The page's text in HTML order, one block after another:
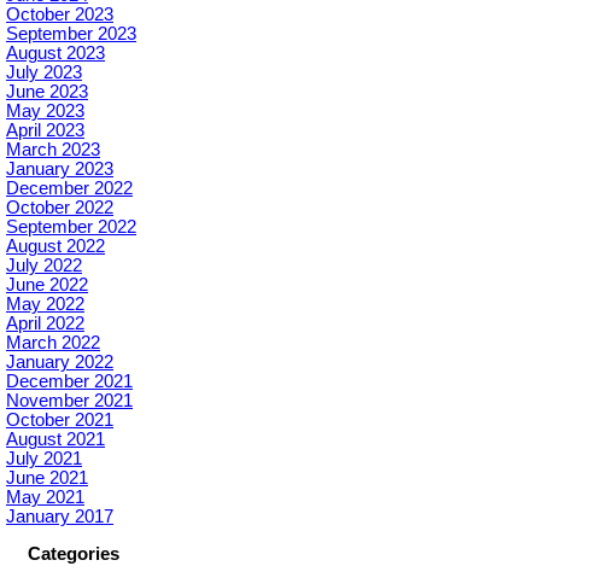
October 2023
September 2023
August 2023
July 2023
June 2023
May 2023
April 2023
March 2023
January 2023
December 2022
October 2022
September 2022
August 2022
July 2022
June 2022
May 2022
April 2022
March 2022
January 2022
December 2021
November 2021
October 2021
August 2021
July 2021
June 2021
May 2021
January 2017
Categories